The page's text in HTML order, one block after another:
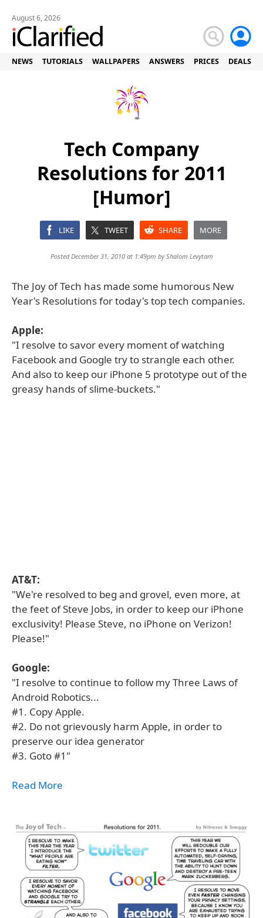
August 6, 2026
NEWS TUTORIALS WALLPAPERS ANSWERS PRICES DEALS
Tech Company
Resolutions for 2011
[Humor]
LIKE TWEET SHARE MORE
Posted December 31, 2010 at 1:49pm byShalom Levytam
The Joy of Tech has made some humorous New
Year's Resolutions for today's top tech companies.
Apple:
"I resolve to savor every moment of watching
Facebook and Google try to strangle each other.
And also to keep our iPhone 5 prototype out of the
greasy hands of slime-buckets."
AT&T:
"We're resolved to beg and grovel, even more, at
the feet of Steve Jobs, in order to keep our iPhone
exclusivity! Please Steve, no iPhone on Verizon!
Please!"
Google:
"I resolve to continue to follow my Three Laws of
Android Robotics...
#1. Copy Apple.
#2. Do not grievously harm Apple, in order to
preserve our idea generator
#3. Goto #1"
Read More